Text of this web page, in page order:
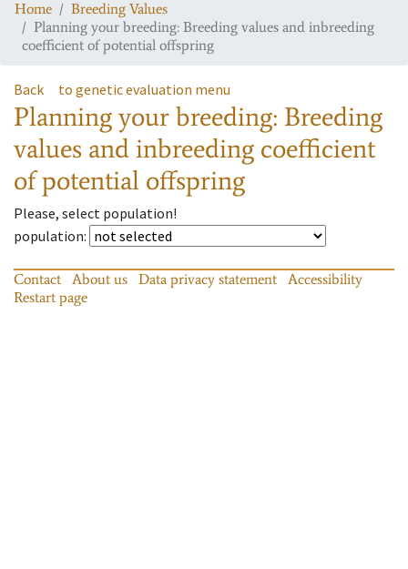
Home
Breeding Values
Planning your breeding: Breeding values and inbreeding
coefficient of potential offspring
Back to genetic evaluation menu
Planning your breeding: Breeding
values and inbreeding coefficient
of potential offspring
Please, select population!
population:
Contact About us Data privacy statement
Accessibility
Restart page